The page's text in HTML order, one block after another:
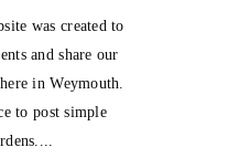
was created to
and share our
in Weymouth.
to post simple